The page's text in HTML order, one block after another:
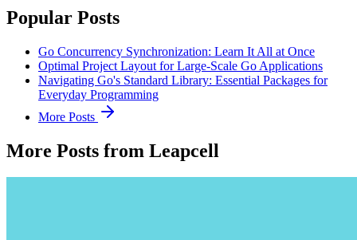
Popular Posts
Go Concurrency Synchronization: Learn It All at Once
Optimal Project Layout for Large-Scale Go Applications
Navigating Go's Standard Library: Essential Packages for
Everyday Programming
More Posts
More Posts from Leapcell